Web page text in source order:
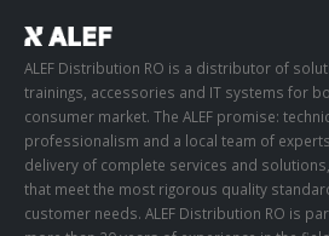
ALEF Distribution RO is a distributor of
trainings, accessories and IT systems for
consumer market. The ALEF promise:
professionalism and a local team of
delivery of complete services and
that meet the most rigorous quality
customer needs. ALEF Distribution RO is